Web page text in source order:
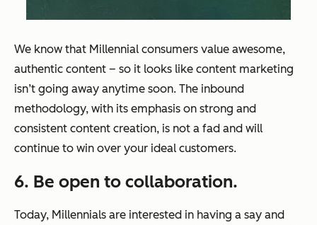
We know that Millennial consumers value awesome,
authentic content – so it looks like content marketing
isn’t going away anytime soon. The inbound
methodology, with its emphasis on strong and
consistent content creation, is not a fad and will
continue to win over your ideal customers.
6. Be open to collaboration.
Today, Millennials are interested in having a say and